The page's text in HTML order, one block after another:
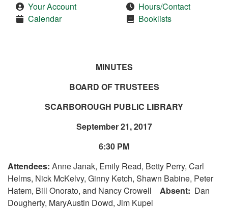
Your Account
Calendar
Hours/Contact
Booklists
MINUTES
BOARD OF TRUSTEES
SCARBOROUGH PUBLIC LIBRARY
September 21, 2017
6:30 PM
Attendees: Anne Janak, Emily Read, Betty Perry, Carl
Helms, Nick McKelvy, Ginny Ketch, Shawn Babine, Peter
Hatem, Bill Onorato, and Nancy Crowell
Absent: Dan
Dougherty, MaryAustin Dowd, Jim Kupel